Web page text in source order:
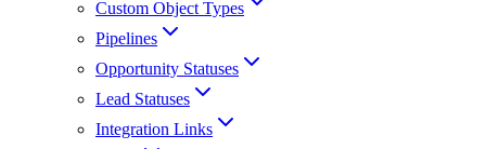
Custom Object Types
Pipelines
Opportunity Statuses
Lead Statuses
Integration Links